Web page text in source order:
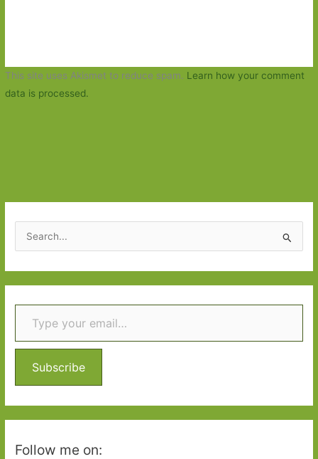
This site uses Akismet to reduce spam. Learn how your comment
data is processed.
e
a
r
c
f
r
:
Type your email…
Subscribe
Follow me on: